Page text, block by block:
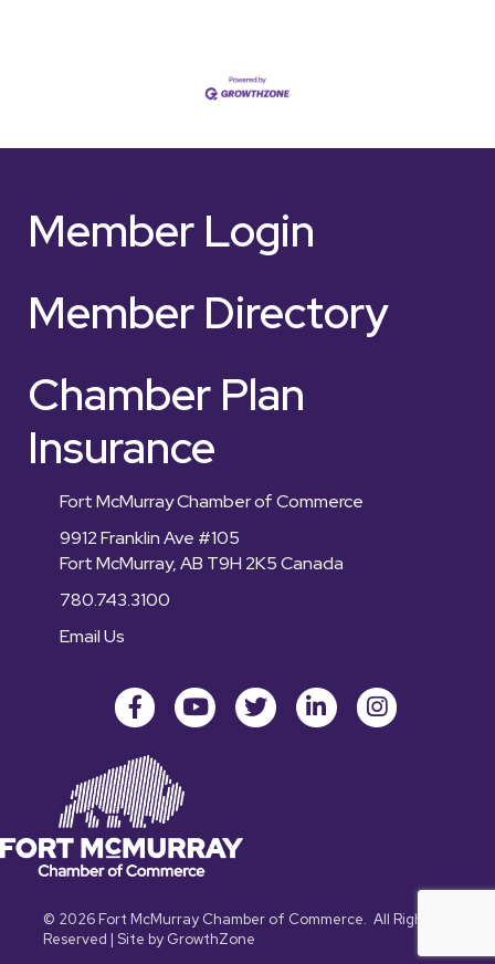
Member Login
Member Directory
Chamber Plan
Insurance
Fort McMurray Chamber of Commerce
9912 Franklin Ave #105
Fort McMurray, AB T9H 2K5 Canada
780.743.3100
Email Us
FacebookyoutubeTwitter LinkedInInstagram
© 2026Fort McMurray Chamber of Commerce. All Rights
Reserved | Site by GrowthZone